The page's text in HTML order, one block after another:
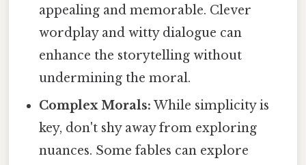
appealing and memorable. Clever
wordplay and witty dialogue can
enhance the storytelling without
undermining the moral.
Complex Morals: While simplicity is
key, don't shy away from exploring
nuances. Some fables can explore